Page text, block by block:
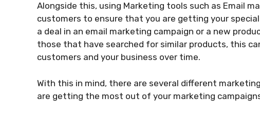
Alongside this, using Marketing tools such as Email
customers to ensure that you are getting your
a deal in an email marketing campaign or a new
those that have searched for similar products, this
customers and your business over time.
With this in mind, there are several different
are getting the most out of your marketing